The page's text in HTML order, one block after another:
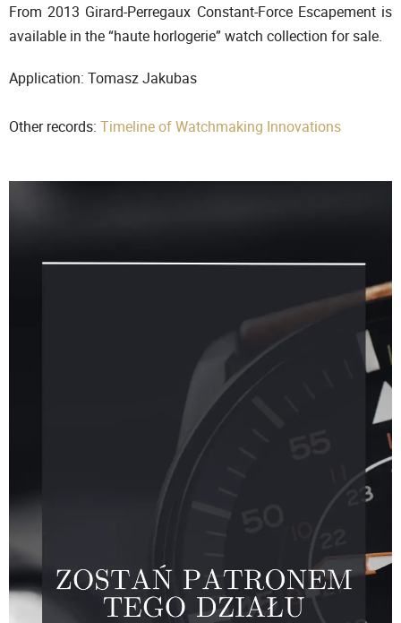
From 2013 Girard-Perregaux Constant-Force Escapement is
available in the “haute horlogerie” watch collection for sale.
Application: Tomasz Jakubas
Other records: Timeline of Watchmaking Innovations